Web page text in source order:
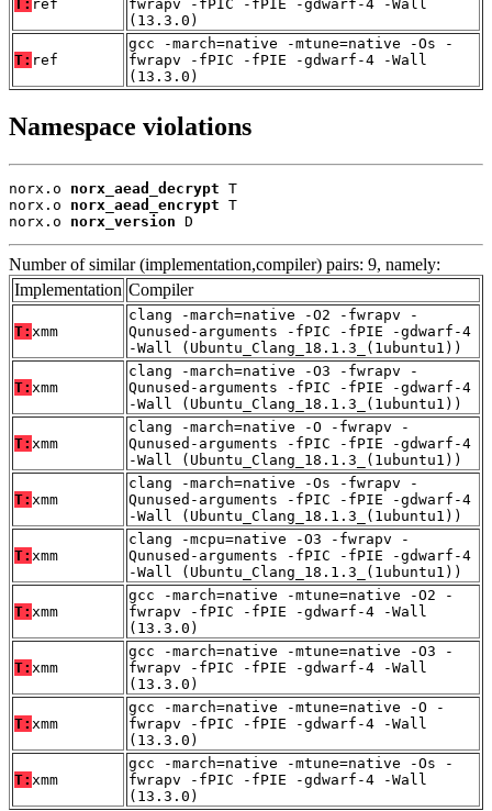
T: ref
fwrapv -fPIC -fPIE -gdwarf-4 -Wall
(13.3.0)
T: ref
gcc -march=native -mtune=native -Os -
fwrapv -fPIC -fPIE -gdwarf-4 -Wall
(13.3.0)
Namespace violations
norx.o norx_aead_decrypt T
norx.o norx_aead_encrypt T
norx.o norx_version D
Number of similar (implementation,compiler) pairs: 9, namely:
Implementation Compiler
T: xmm
clang -march=native -O2 -fwrapv -
Qunused-arguments -fPIC -fPIE -gdwarf-4
-Wall (Ubuntu_Clang_18.1.3_(1ubuntu1))
T: xmm
clang -march=native -O3 -fwrapv -
Qunused-arguments -fPIC -fPIE -gdwarf-4
-Wall (Ubuntu_Clang_18.1.3_(1ubuntu1))
T: xmm
clang -march=native -O -fwrapv -
Qunused-arguments -fPIC -fPIE -gdwarf-4
-Wall (Ubuntu_Clang_18.1.3_(1ubuntu1))
T: xmm
clang -march=native -Os -fwrapv -
Qunused-arguments -fPIC -fPIE -gdwarf-4
-Wall (Ubuntu_Clang_18.1.3_(1ubuntu1))
T: xmm
clang -mcpu=native -O3 -fwrapv -
Qunused-arguments -fPIC -fPIE -gdwarf-4
-Wall (Ubuntu_Clang_18.1.3_(1ubuntu1))
T: xmm
gcc -march=native -mtune=native -O2 -
fwrapv -fPIC -fPIE -gdwarf-4 -Wall
(13.3.0)
T: xmm
gcc -march=native -mtune=native -O3 -
fwrapv -fPIC -fPIE -gdwarf-4 -Wall
(13.3.0)
T: xmm
gcc -march=native -mtune=native -O -
fwrapv -fPIC -fPIE -gdwarf-4 -Wall
(13.3.0)
T: xmm
gcc -march=native -mtune=native -Os -
fwrapv -fPIC -fPIE -gdwarf-4 -Wall
(13.3.0)